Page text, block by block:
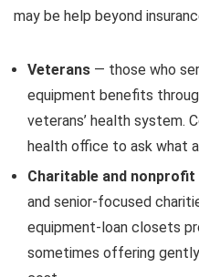
may be help beyond
Veterans — those who
equipment benefits
veterans’ health system.
health office to ask what
Charitable and
and senior-focused
equipment-loan closets
sometimes offering